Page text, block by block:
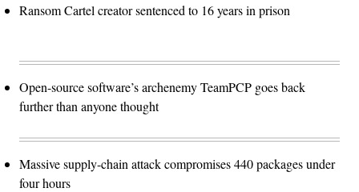
Ransom Cartel creator sentenced to 16 years in prison
Open-source software’s archenemy TeamPCP goes back
further than anyone thought
Massive supply-chain attack compromises 440 packages under
four hours